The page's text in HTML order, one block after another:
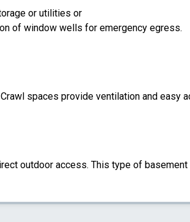
or utilities or
of window wells for emergency egress.
spaces provide ventilation and
outdoor access. This type of